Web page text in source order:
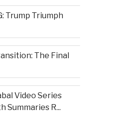
Trump Triumph
The Final
Video Series
Summaries R...